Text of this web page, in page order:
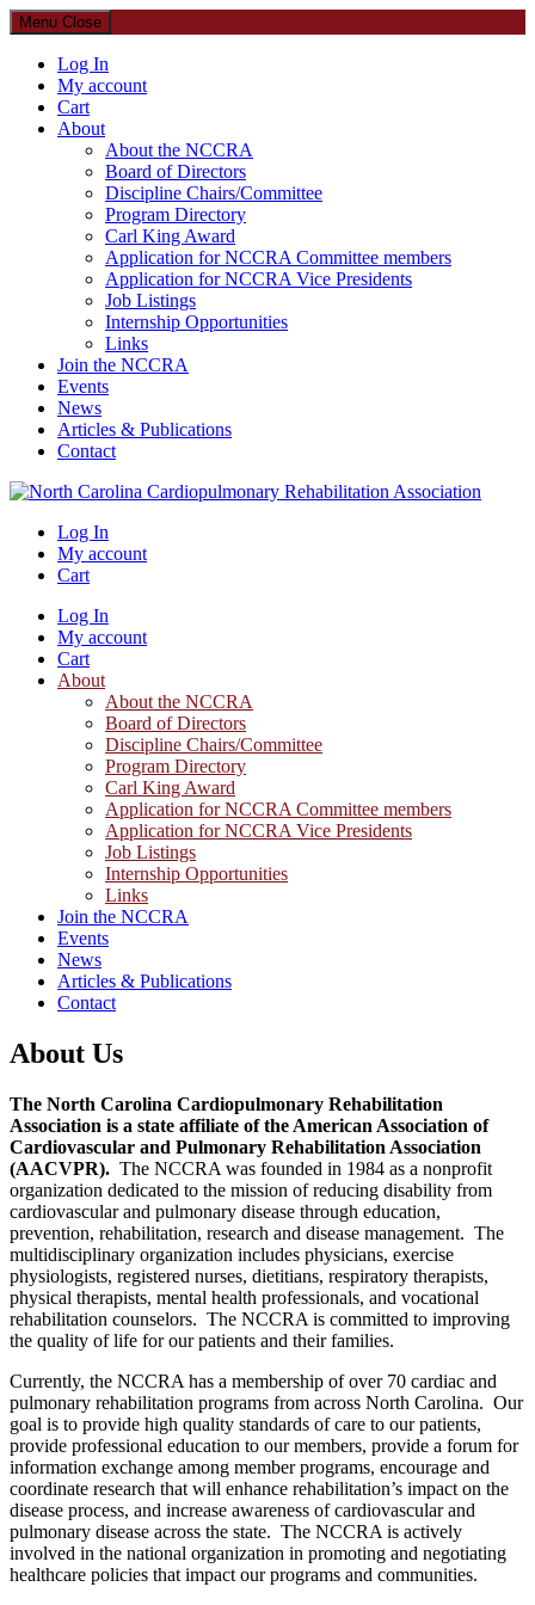
Menu Close
Log In
My account
Cart
About
About the NCCRA
Board of Directors
Discipline Chairs/Committee
Program Directory
Carl King Award
Application for NCCRA Committee members
Application for NCCRA Vice Presidents
Job Listings
Internship Opportunities
Links
Join the NCCRA
Events
News
Articles & Publications
Contact
North Carolina Cardiopulmonary Rehabilitation Association
Log In
My account
Cart
Log In
My account
Cart
About
About the NCCRA
Board of Directors
Discipline Chairs/Committee
Program Directory
Carl King Award
Application for NCCRA Committee members
Application for NCCRA Vice Presidents
Job Listings
Internship Opportunities
Links
Join the NCCRA
Events
News
Articles & Publications
Contact
About Us
The North Carolina Cardiopulmonary Rehabilitation
Association is a state affiliate of the American Association of
Cardiovascular and Pulmonary Rehabilitation Association
(AACVPR). The NCCRA was founded in 1984 as a nonprofit
organization dedicated to the mission of reducing disability from
cardiovascular and pulmonary disease through education,
prevention, rehabilitation, research and disease management. The
multidisciplinary organization includes physicians, exercise
physiologists, registered nurses, dietitians, respiratory therapists,
physical therapists, mental health professionals, and vocational
rehabilitation counselors. The NCCRA is committed to improving
the quality of life for our patients and their families.
Currently, the NCCRA has a membership of over 70 cardiac and
pulmonary rehabilitation programs from across North Carolina. Our
goal is to provide high quality standards of care to our patients,
provide professional education to our members, provide a forum for
information exchange among member programs, encourage and
coordinate research that will enhance rehabilitation’s impact on the
disease process, and increase awareness of cardiovascular and
pulmonary disease across the state. The NCCRA is actively
involved in the national organization in promoting and negotiating
healthcare policies that impact our programs and communities.